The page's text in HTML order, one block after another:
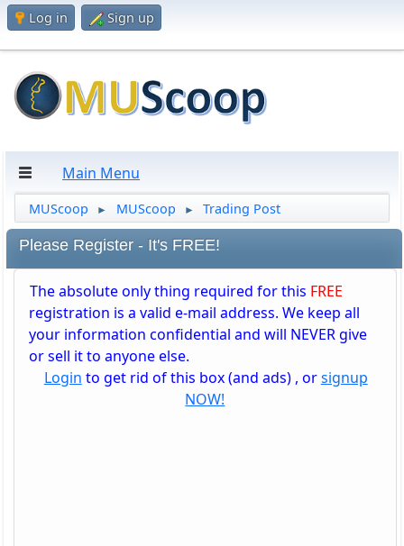
Log in Sign up
Main Menu
MUScoop ► MUScoop ► Trading Post
Please Register - It's FREE!
The absolute only thing required for this FREE
registration is a valid e-mail address. We keep all
your information confidential and will NEVER give
or sell it to anyone else.
Login to get rid of this box (and ads) , orsignup
NOW!